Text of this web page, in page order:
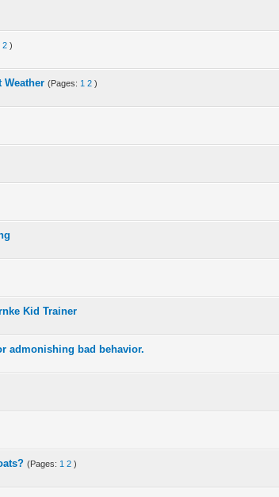
2 )
Weather (Pages: 1 2 )
Kid Trainer
admonishing bad behavior.
(Pages: 1 2 )